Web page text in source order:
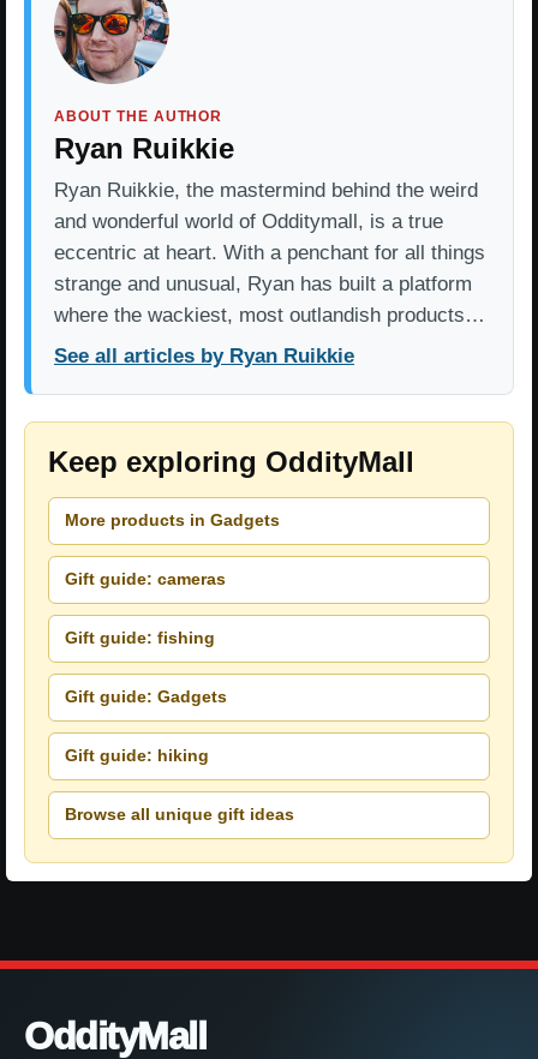
ABOUT THE AUTHOR
Ryan Ruikkie
Ryan Ruikkie, the mastermind behind the weird
and wonderful world of Odditymall, is a true
eccentric at heart. With a penchant for all things
strange and unusual, Ryan has built a platform
where the wackiest, most outlandish products…
See all articles by Ryan Ruikkie
Keep exploring OddityMall
More products in Gadgets
Gift guide: cameras
Gift guide: fishing
Gift guide: Gadgets
Gift guide: hiking
Browse all unique gift ideas
OddityMall